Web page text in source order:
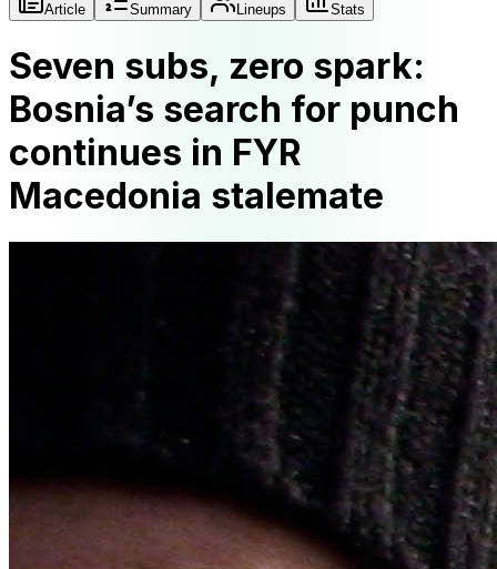
Article Summary Lineups Stats
Seven subs, zero spark:
Bosnia’s search for punch
continues in FYR
Macedonia stalemate